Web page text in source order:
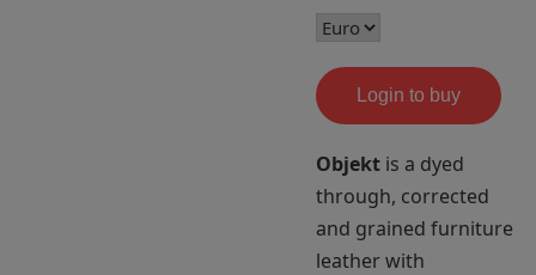
Login to buy
Objekt is a dyed
through, corrected
and grained furniture
leather with